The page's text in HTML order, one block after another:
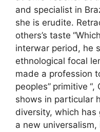
and specialist in
she is erudite.
others’s taste
interwar period, he
ethnological focal
made a profession
peoples” primitive “,
shows in particular
diversity, which
a new